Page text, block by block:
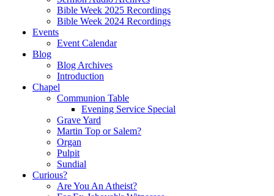
Bible Week 2025 Recordings
Bible Week 2024 Recordings
Events
Event Calendar
Blog
Blog Archives
Introduction
Chapel
Communion Table
Evening Service Special
Grave Yard
Martin Top or Salem?
Organ
Pulpit
Sundial
Curious?
Are You An Atheist?